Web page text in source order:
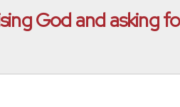
God and asking